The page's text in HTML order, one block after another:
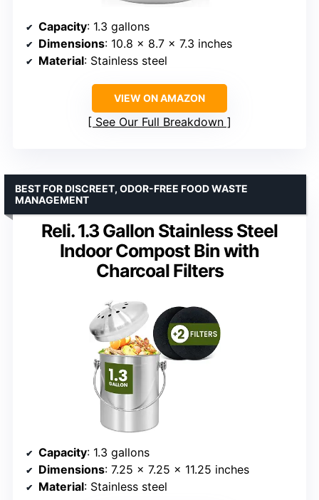
Capacity: 1.3 gallons
Dimensions: 10.8 x 8.7 x 7.3 inches
Material: Stainless steel
VIEW ON AMAZON
See Our Full Breakdown
Reli. 1.3 Gallon Stainless Steel
Indoor Compost Bin with
Charcoal Filters
BEST FOR DISCREET, ODOR-FREE FOOD WASTE
MANAGEMENT
Capacity: 1.3 gallons
Dimensions: 7.25 x 7.25 x 11.25 inches
Material: Stainless steel